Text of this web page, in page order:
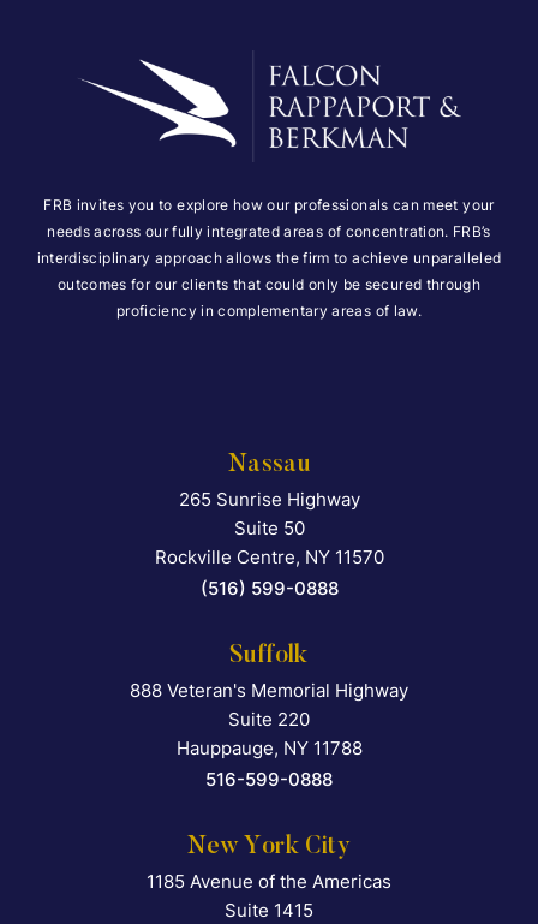
FRB invites you to explore how our professionals can meet your
needs across our fully integrated areas of concentration. FRB’s
interdisciplinary approach allows the firm to achieve unparalleled
outcomes for our clients that could only be secured through
proficiency in complementary areas of law.
Nassau
Falcon Rappaport &
265 Sunrise Highway
Suite 50
Rockville Centre, NY 11570
(516) 599-0888
Suffolk
Falcon Rappaport &
888 Veteran's Memorial Highway
Suite 220
Hauppauge, NY 11788
516-599-0888
New York City
Falcon Rappaport &
1185 Avenue of the Americas
Suite 1415